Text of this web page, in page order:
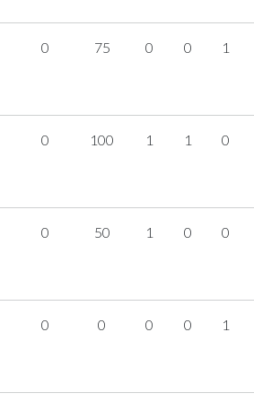
0 75 0 0 1
0 100 1 1 0
0 50 1 0 0
0 0 0 0 1